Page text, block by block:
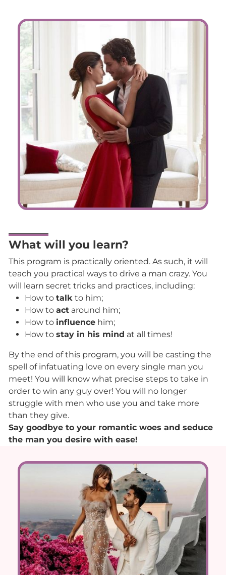
What will you learn?
This program is practically oriented. As such, it will
teach you practical ways to drive a man crazy. You
will learn secret tricks and practices, including:
How to talk to him;
How to act around him;
How to influence him;
How to stay in his mind at all times!
By the end of this program, you will be casting the
spell of infatuating love on every single man you
meet! You will know what precise steps to take in
order to win any guy over! You will no longer
struggle with men who use you and take more
than they give.
Say goodbye to your romantic woes and seduce
the man you desire with ease!